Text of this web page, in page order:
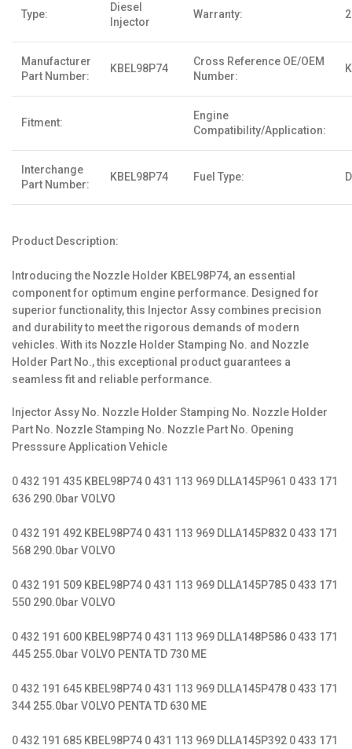
Type:
Diesel
Injector
Warranty:
Manufacturer
Part Number:
KBEL98P74
Cross Reference OE/OEM
Number:
Fitment:
Engine
Compatibility/Application:
Interchange
Part Number:
KBEL98P74 Fuel Type:
Product Description:
Introducing the Nozzle Holder KBEL98P74, an essential
component for optimum engine performance. Designed for
superior functionality, this Injector Assy combines precision
and durability to meet the rigorous demands of modern
vehicles. With its Nozzle Holder Stamping No. and Nozzle
Holder Part No., this exceptional product guarantees a
seamless fit and reliable performance.
Injector Assy No. Nozzle Holder Stamping No. Nozzle Holder
Part No. Nozzle Stamping No. Nozzle Part No. Opening
Presssure Application Vehicle
0 432 191 435 KBEL98P74 0 431 113 969 DLLA145P961 0 433 171
636 290.0bar VOLVO
0 432 191 492 KBEL98P74 0 431 113 969 DLLA145P832 0 433 171
568 290.0bar VOLVO
0 432 191 509 KBEL98P74 0 431 113 969 DLLA145P785 0 433 171
550 290.0bar VOLVO
0 432 191 600 KBEL98P74 0 431 113 969 DLLA148P586 0 433 171
445 255.0bar VOLVO PENTA TD 730 ME
0 432 191 645 KBEL98P74 0 431 113 969 DLLA145P478 0 433 171
344 255.0bar VOLVO PENTA TD 630 ME
0 432 191 685 KBEL98P74 0 431 113 969 DLLA145P392 0 433 171